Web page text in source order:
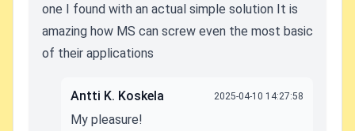
one I found with an actual simple solution It is
amazing how MS can screw even the most basic
of their applications
Antti K. Koskela 2025-04-10 14:27:58
My pleasure!